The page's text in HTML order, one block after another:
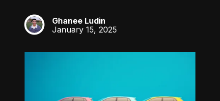
GL
Ghanee Ludin
January 15, 2025